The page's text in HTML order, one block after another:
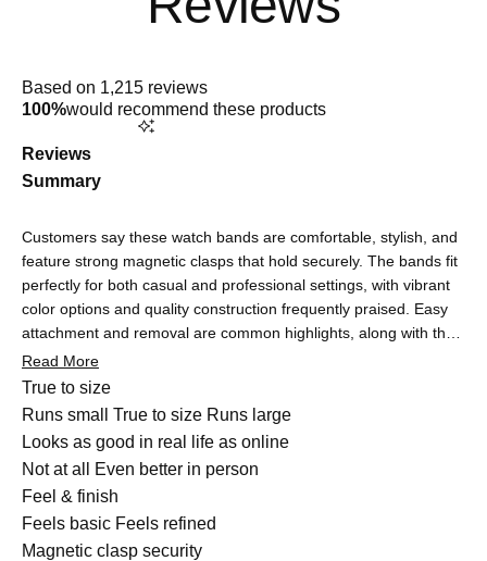
4.9
out
of
stars
Based on 1,215 reviews
100%would recommend these products
Reviews
Summary
Customers say these watch bands are comfortable, stylish, and
feature strong magnetic clasps that hold securely. The bands fit
perfectly for both casual and professional settings, with vibrant
color options and quality construction frequently praised. Easy
attachment and removal are common highlights, along with the
sophisticated look that elevates their watch's appearance. Some
customers note the bands can catch on clothing, and a few
mention the metal scratches more easily than expected. One
reviewer expressed concern about durability during water
activities. Overall, customers appreciate the comfortable fit and
versatile aesthetic these bands provide.
Read More
True to sizeRated
0.0
on
a
scale
of
minus
Runs small True to size Runs large
Looks as good in real life as onlineRated
Not at all
Even better in person
Feel & finish
4.9
on
Feels basic Feels refined
Magnetic clasp securityRated